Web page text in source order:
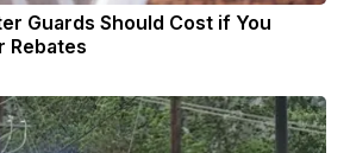
Guards Should Cost if You
Rebates